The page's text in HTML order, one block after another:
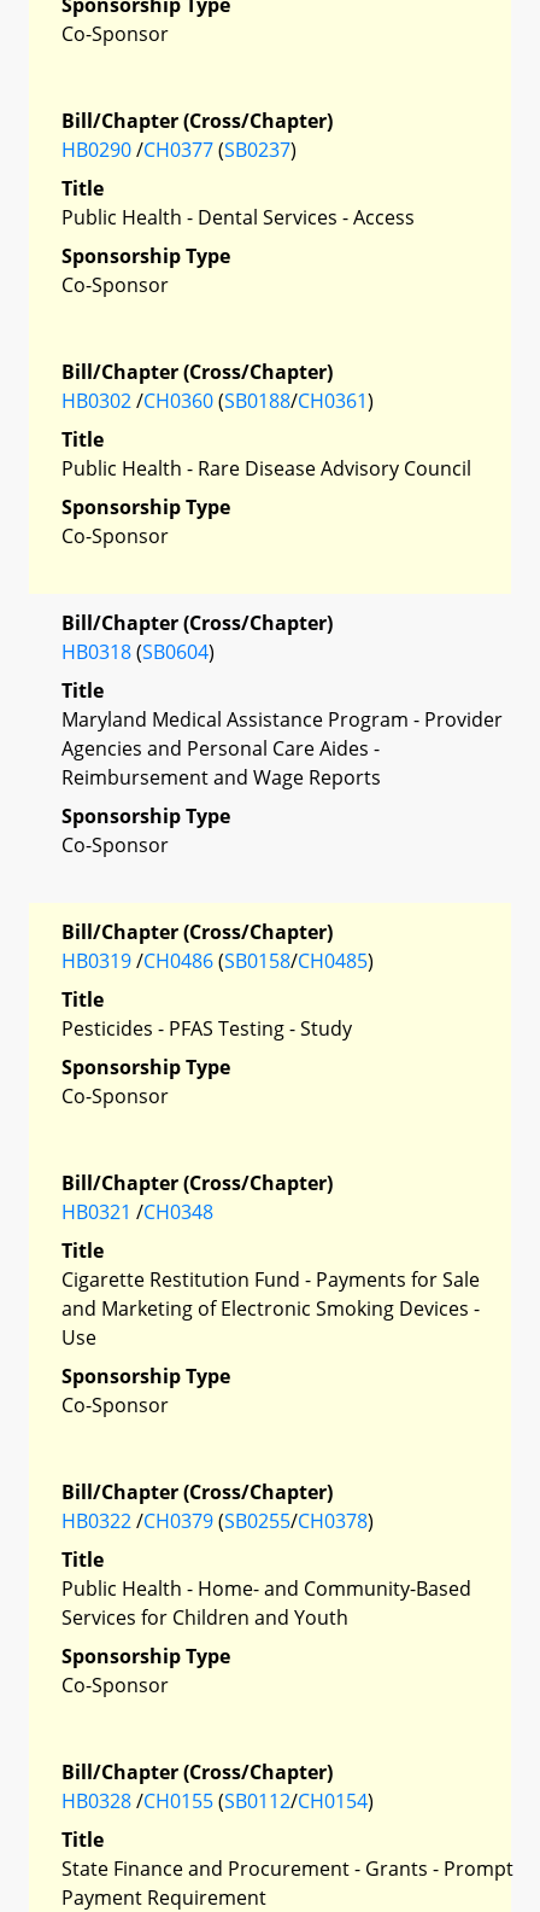
Co-Sponsor
Bill/Chapter (Cross/Chapter)
HB0290/CH0377(SB0237)
Title
Public Health - Dental Services - Access
Sponsorship Type
Co-Sponsor
Bill/Chapter (Cross/Chapter)
HB0302/CH0360(SB0188/CH0361)
Title
Public Health - Rare Disease Advisory Council
Sponsorship Type
Co-Sponsor
Bill/Chapter (Cross/Chapter)
HB0318(SB0604)
Title
Maryland Medical Assistance Program - Provider
Agencies and Personal Care Aides -
Reimbursement and Wage Reports
Sponsorship Type
Co-Sponsor
Bill/Chapter (Cross/Chapter)
HB0319/CH0486(SB0158/CH0485)
Title
Pesticides - PFAS Testing - Study
Sponsorship Type
Co-Sponsor
Bill/Chapter (Cross/Chapter)
HB0321 /CH0348
Title
Cigarette Restitution Fund - Payments for Sale
and Marketing of Electronic Smoking Devices -
Use
Sponsorship Type
Co-Sponsor
Bill/Chapter (Cross/Chapter)
HB0322/CH0379(SB0255/CH0378)
Title
Public Health - Home- and Community-Based
Services for Children and Youth
Sponsorship Type
Co-Sponsor
Bill/Chapter (Cross/Chapter)
HB0328/CH0155(SB0112/CH0154)
Title
State Finance and Procurement - Grants - Prompt
Payment Requirement